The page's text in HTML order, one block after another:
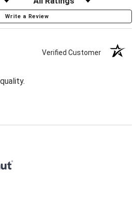
Write a Review
Verified Customer